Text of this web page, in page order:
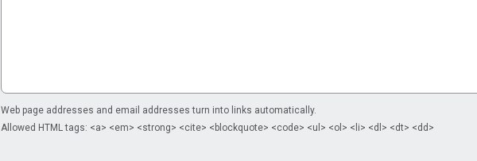
Web page addresses and email addresses turn into links automatically.
Allowed HTML tags: <a> <em> <strong> <cite> <blockquote> <code> <ul> <ol> <li> <dl> <dt> <dd>